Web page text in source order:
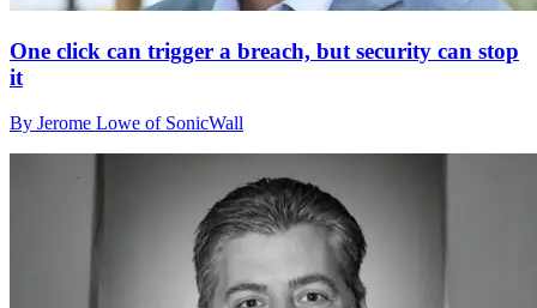
One click can trigger a breach, but security can stop
it
By Jerome Lowe of SonicWall